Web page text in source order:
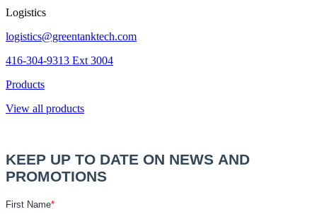
Logistics
logistics@greentanktech.com
416-304-9313 Ext 3004
Products
View all products